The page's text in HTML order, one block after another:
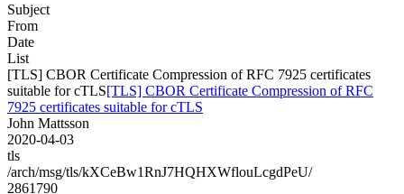
Subject
From
Date
List
[TLS] CBOR Certificate Compression of RFC 7925 certificates
suitable for cTLS[TLS] CBOR Certificate Compression of RFC
7925 certificates suitable for cTLS
John Mattsson
2020-04-03
tls
/arch/msg/tls/kXCeBw1RnJ7HQHXWflouLcgdPeU/
2861790